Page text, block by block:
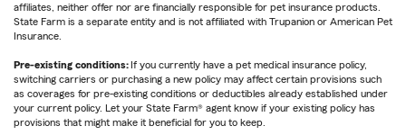
affiliates, neither offer nor are financially responsible for pet insurance products.
State Farm is a separate entity and is not affiliated with Trupanion or American Pet
Insurance.
Pre-existing conditions: If you currently have a pet medical insurance policy,
switching carriers or purchasing a new policy may affect certain provisions such
as coverages for pre-existing conditions or deductibles already established under
your current policy. Let your State Farm® agent know if your existing policy has
provisions that might make it beneficial for you to keep.